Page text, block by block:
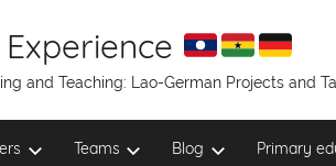
and Teaching: Lao-German Projects and
Teams Blog Primary